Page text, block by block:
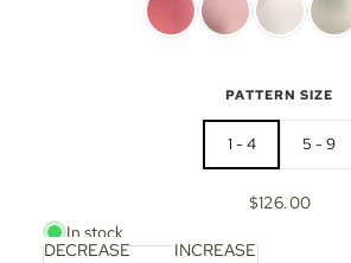
PATTERN SIZE
1 - 4 5 - 9
$126.00
In stock
DECREASE
INCREASE